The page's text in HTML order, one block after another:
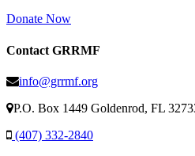
Donate Now
Contact GRRMF
info@grrmf.org
P.O. Box 1449 Goldenrod, FL
(407) 332-2840